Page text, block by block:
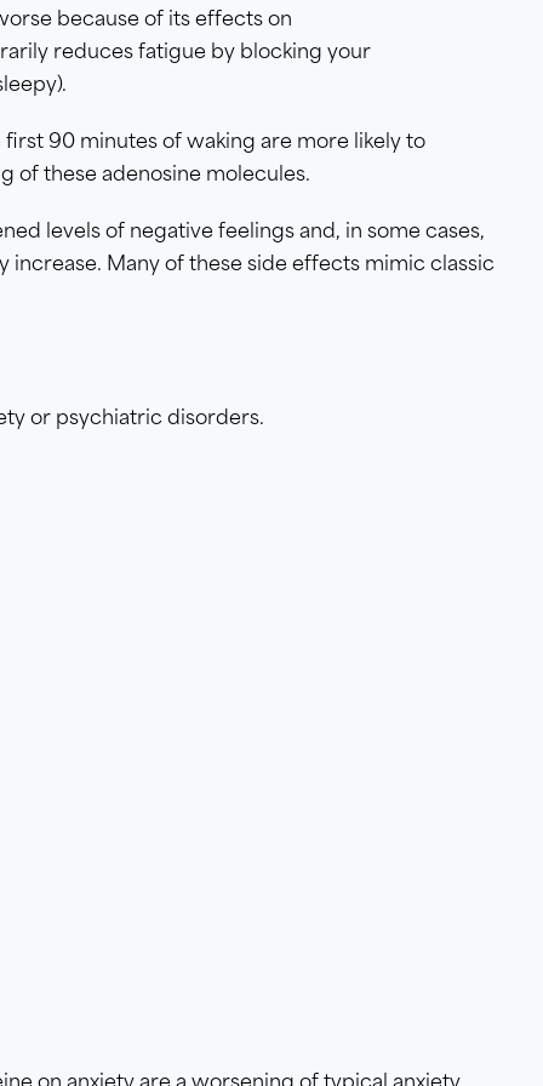
because of its effects on
reduces fatigue by blocking your
90 minutes of waking are more likely to
of these adenosine molecules.
levels of negative feelings and, in some cases,
increase. Many of these side effects mimic classic
or psychiatric disorders.